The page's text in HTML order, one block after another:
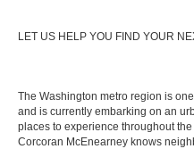
LET US HELP YOU FIND YOUR
The Washington metro region is
and is currently embarking on an
places to experience throughout
Corcoran McEnearney knows